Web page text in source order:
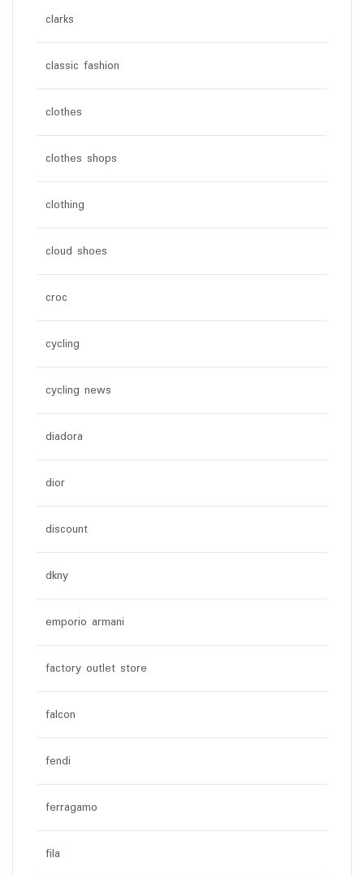
clarks
classic fashion
clothes
clothes shops
clothing
cloud shoes
croc
cycling
cycling news
diadora
dior
discount
dkny
emporio armani
factory outlet store
falcon
fendi
ferragamo
fila